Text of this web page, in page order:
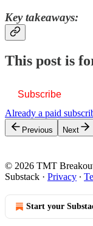
Key takeaways:
This post is
Subscribe
Already a paid
Previous Next
© 2026 TMT
Substack · Privacy ∙
Start your